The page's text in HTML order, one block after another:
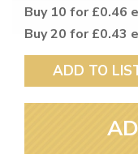
Buy 10 for £0.46
Buy 20 for £0.43
ADD TO